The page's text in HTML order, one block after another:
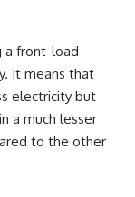
a front-load
It means that
electricity but
a much lesser
to the other